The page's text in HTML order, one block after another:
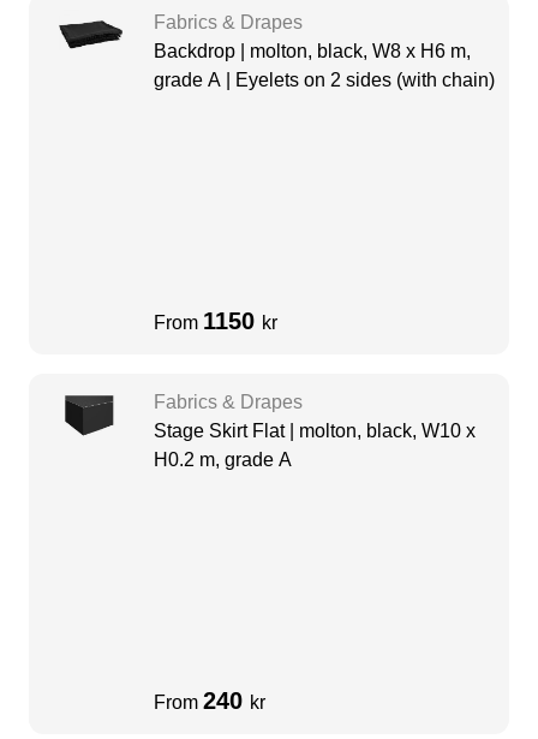
Fabrics & Drapes
Backdrop | molton, black, W8 x H6 m,
grade A | Eyelets on 2 sides (with chain)
From 1150 kr
Fabrics & Drapes
Stage Skirt Flat | molton, black, W10 x
H0.2 m, grade A
From 240 kr